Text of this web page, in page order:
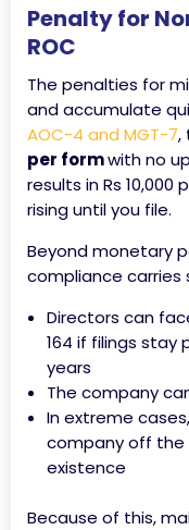
Penalty for
ROC
The penalties for
and accumulate
AOC-4 and MGT-7,
per formwith no
results in Rs
rising until you file.
Beyond monetary
compliance carries
Directors can
164 if filings stay
years
The company
In extreme
company off the
existence
Because of this,